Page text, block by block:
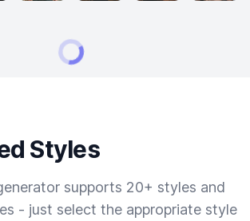
Styles
supports 20+ styles and
- just select the appropriate style